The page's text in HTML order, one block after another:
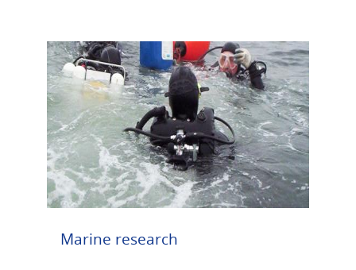
Marine research